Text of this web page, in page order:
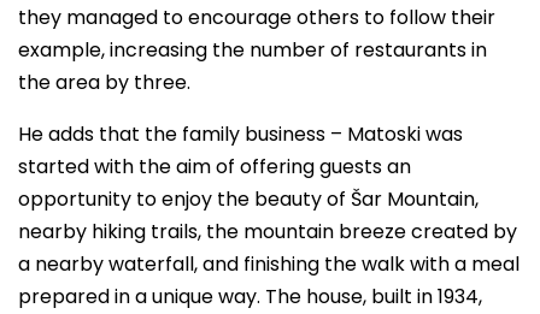
they managed to encourage others to follow their
example, increasing the number of restaurants in
the area by three.
He adds that the family business – Matoski was
started with the aim of offering guests an
opportunity to enjoy the beauty of Šar Mountain,
nearby hiking trails, the mountain breeze created by
a nearby waterfall, and finishing the walk with a meal
prepared in a unique way. The house, built in 1934,